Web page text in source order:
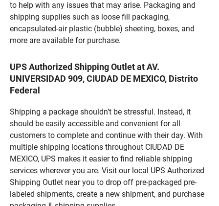
to help with any issues that may arise. Packaging and
shipping supplies such as loose fill packaging,
encapsulated-air plastic (bubble) sheeting, boxes, and
more are available for purchase.
UPS Authorized Shipping Outlet at AV.
UNIVERSIDAD 909, CIUDAD DE MEXICO, Distrito
Federal
Shipping a package shouldn’t be stressful. Instead, it
should be easily accessible and convenient for all
customers to complete and continue with their day. With
multiple shipping locations throughout CIUDAD DE
MEXICO, UPS makes it easier to find reliable shipping
services wherever you are. Visit our local UPS Authorized
Shipping Outlet near you to drop off pre-packaged pre-
labeled shipments, create a new shipment, and purchase